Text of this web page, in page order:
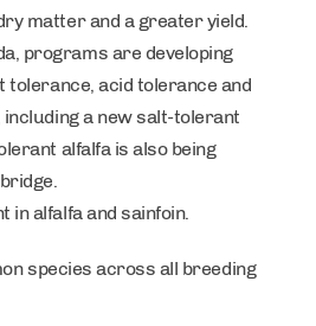
matter and a greater yield.
programs are developing
acid tolerance and
including a new salt-tolerant
alfalfa is also being
in alfalfa and sainfoin.
species across all breeding